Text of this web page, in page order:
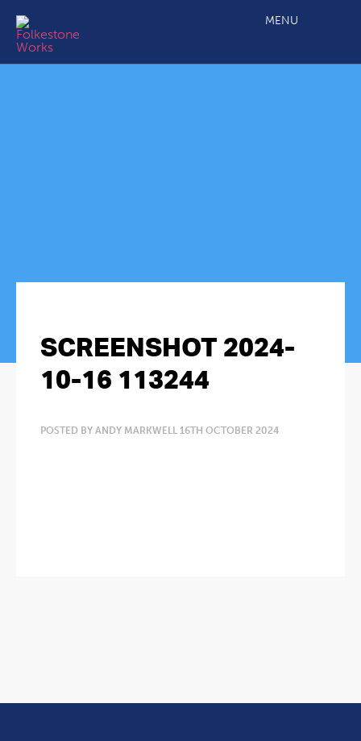
MENU
SCREENSHOT 2024-
10-16 113244
POSTED BY ANDY MARKWELL 16TH OCTOBER 2024